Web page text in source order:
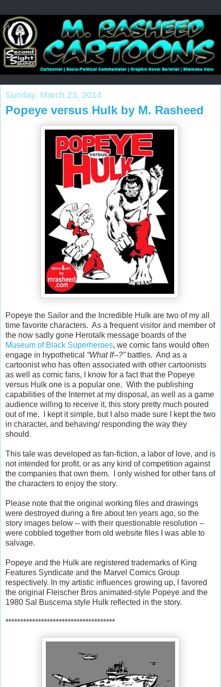
Sunday, March 23, 2014
Popeye versus Hulk by M. Rasheed
Popeye the Sailor and the Incredible Hulk are two of my all
time favorite characters. As a frequent visitor and member of
the now sadly gone Herotalk message boards of the
Museum of Black Superheroes, we comic fans would often
engage in hypothetical “What If--?”battles. And as a
cartoonist who has often associated with other cartoonists
as well as comic fans, I know for a fact that the Popeye
versus Hulk one is a popular one. With the publishing
capabilities of the Internet at my disposal, as well as a game
audience willing to receive it, this story pretty much poured
out of me.
I kept it simple, but I also made sure I kept the two
in character, and behaving/ responding the way they
should.
This tale was developed as fan-fiction, a labor of love, and is
not intended for profit, or as any kind of competition against
the companies that own them.
I only wished for other fans of
the characters to enjoy the story.
Please note that the original working files and drawings
were destroyed during a fire about ten years ago, so the
story images below -- with their questionable resolution --
were cobbled together from old website files I was able to
salvage.
Popeye and the Hulk are registered trademarks of King
Features Syndicate and the Marvel Comics Group
respectively. In my artistic influences growing up, I favored
the original Fleischer Bros animated-style Popeye and the
1980 Sal Buscema style Hulk reflected in the story.
*************************************